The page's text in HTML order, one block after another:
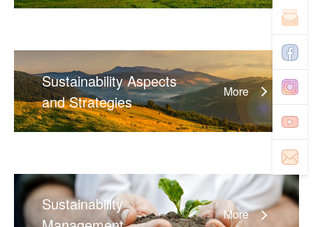
Sustainability Aspects
and Strategies
More
Sustainability
More